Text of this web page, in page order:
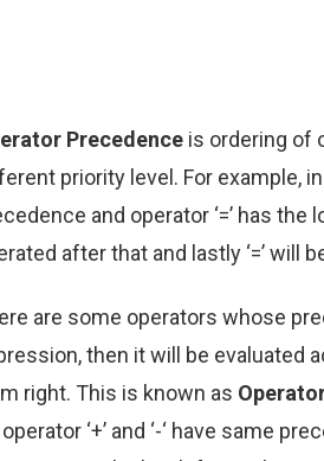
Precedence is ordering of
priority level. For example,
and operator ‘=’ has the
after that and lastly ‘=’ will
are some operators whose
then it will be evaluated
right. This is known as
operator ‘+’ and ‘-‘ have same